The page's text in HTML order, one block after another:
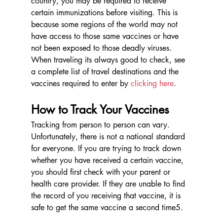
certain immunizations before visiting. This is
because some regions of the world may not
have access to those same vaccines or have
not been exposed to those deadly viruses.
When traveling its always good to check, see
a complete list of travel destinations and the
vaccines required to enter by clicking here.
How to Track Your Vaccines
Tracking from person to person can vary.
Unfortunately, there is not a national standard
for everyone. If you are trying to track down
whether you have received a certain vaccine,
you should first check with your parent or
health care provider. If they are unable to find
the record of you receiving that vaccine, it is
safe to get the same vaccine a second time5.